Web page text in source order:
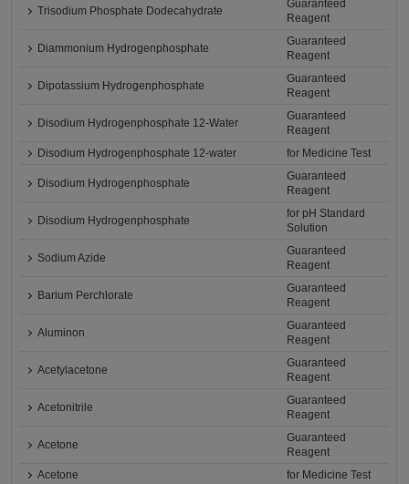
Trisodium Phosphate Dodecahydrate
Guaranteed
Reagent
Diammonium Hydrogenphosphate
Guaranteed
Reagent
Dipotassium Hydrogenphosphate
Guaranteed
Reagent
Disodium Hydrogenphosphate 12-Water
Guaranteed
Reagent
Disodium Hydrogenphosphate 12-water
for Medicine Test
Disodium Hydrogenphosphate
Guaranteed
Reagent
Disodium Hydrogenphosphate
for pH Standard
Solution
Sodium Azide
Guaranteed
Reagent
Barium Perchlorate
Guaranteed
Reagent
Aluminon
Guaranteed
Reagent
Acetylacetone
Guaranteed
Reagent
Acetonitrile
Guaranteed
Reagent
Acetone
Guaranteed
Reagent
Acetone
for Medicine Test